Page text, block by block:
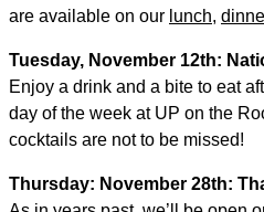
are available on our lunch,
Tuesday, November 12th:
Enjoy a drink and a bite to eat
day of the week at UP on the
cocktails are not to be missed!
Thursday: November 28th: